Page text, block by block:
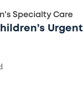
Specialty Care